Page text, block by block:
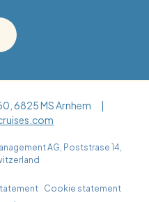
6825 MS Arnhem |
AG, Poststrase 14,
Cookie statement